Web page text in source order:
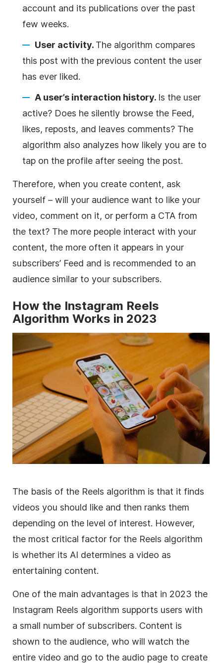
account and its publications over the past
few weeks.
User activity. The algorithm compares
this post with the previous content the user
has ever liked.
A user’s interaction history. Is the user
active? Does he silently browse the Feed,
likes, reposts, and leaves comments? The
algorithm also analyzes how likely you are to
tap on the profile after seeing the post.
Therefore, when you create content, ask
yourself – will your audience want to like your
video, comment on it, or perform a CTA from
the text? The more people interact with your
content, the more often it appears in your
subscribers’ Feed and is recommended to an
audience similar to your subscribers.
How the Instagram Reels
Algorithm Works in 2023
The basis of the Reels algorithm is that it finds
videos you should like and then ranks them
depending on the level of interest. However,
the most critical factor for the Reels algorithm
is whether its AI determines a video as
entertaining content.
One of the main advantages is that in 2023 the
Instagram Reels algorithm supports users with
a small number of subscribers. Content is
shown to the audience, who will watch the
entire video and go to the audio page to create